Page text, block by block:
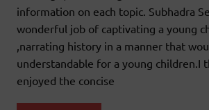
information on each topic. Subhadra
wonderful job of captivating a young
,narrating history in a manner that
understandable for a young children.I
enjoyed the concise